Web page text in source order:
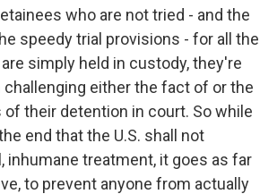
who are not tried - and the
speedy trial provisions - for all the
simply held in custody, they're
either the fact of or the
their detention in court. So while
end that the U.S. shall not
inhumane treatment, it goes as far
to prevent anyone from actually